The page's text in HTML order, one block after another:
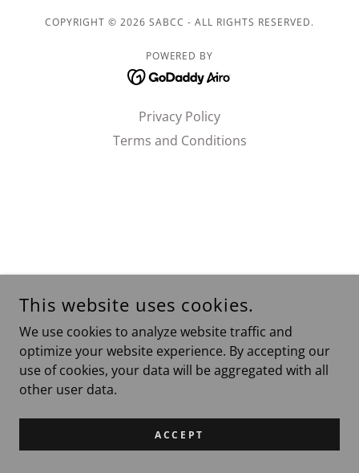
COPYRIGHT © 2026 SABCC - ALL RIGHTS RESERVED.
POWERED BY
Privacy Policy
Terms and Conditions
This website uses cookies.
We use cookies to analyze website traffic and
optimize your website experience. By accepting our
use of cookies, your data will be aggregated with all
other user data.
ACCEPT